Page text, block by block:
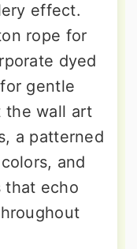
effect.
rope for
dyed
gentle
the wall art
a patterned
and
that echo